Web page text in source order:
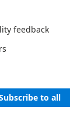
feedback
to all